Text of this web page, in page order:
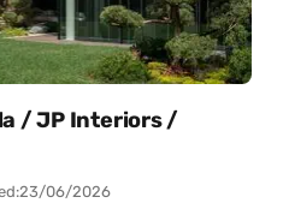
/ JP Interiors /
23/06/2026